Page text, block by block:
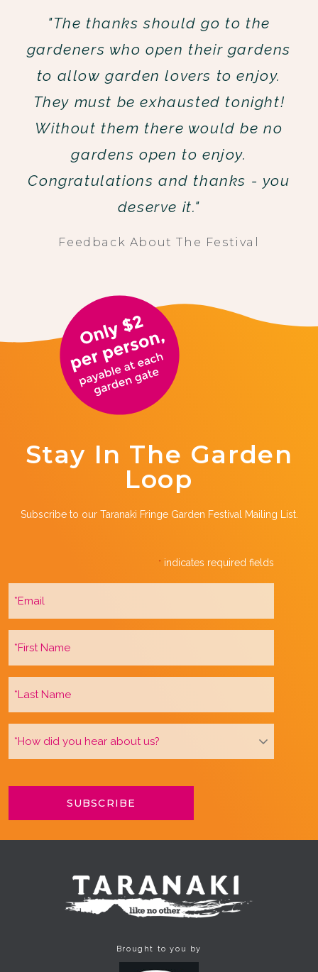
"The thanks should go to the
gardeners who open their gardens
to allow garden lovers to enjoy.
They must be exhausted tonight!
Without them there would be no
gardens open to enjoy.
Congratulations and thanks - you
deserve it."
Feedback About The Festival
Stay In The Garden
Loop
Subscribe to our Taranaki Fringe Garden Festival Mailing List.
* indicates required fields
Brought to you by